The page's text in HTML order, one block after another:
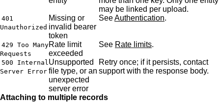
may be linked per upload.
401
Unauthorized
Missing or
invalid bearer
token
SeeAuthentication.
429 Too Many
Requests
Rate limit
exceeded
See Rate limits.
500 Internal
Server Error
Unsupported
file type, or an
unexpected
server error
Retry once; if it persists, contact
support with the response body.
Attaching to multiple records